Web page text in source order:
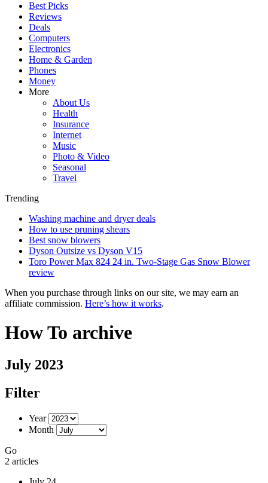
Best Picks
Reviews
Deals
Computers
Electronics
Home & Garden
Phones
Money
More
About Us
Health
Insurance
Internet
Music
Photo & Video
Seasonal
Travel
Trending
Washing machine and dryer deals
How to use pruning shears
Best snow blowers
Dyson Outsize vs Dyson V15
Toro Power Max 824 24 in. Two-Stage Gas Snow Blower
review
When you purchase through links on our site, we may earn an
affiliate commission. Here’s how it works.
How To archive
July 2023
Filter
Year
Month
Go
2 articles